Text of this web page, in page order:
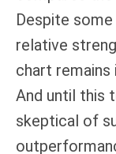
Despite
relative
chart
And until this
skeptical of